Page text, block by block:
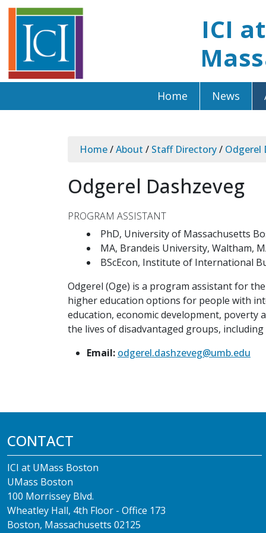
ICI
Home News
Home/About / Staff Directory/ Odgerel
Odgerel Dashzeveg
PROGRAM ASSISTANT
PhD, University of Massachusetts
MA, Brandeis University, Waltham,
BScEcon, Institute of International
Odgerel (Oge) is a program assistant for
higher education options for people with
education, economic development,
the lives of disadvantaged groups,
Email: odgerel.dashzeveg@umb.edu
CONTACT
ICI at UMass Boston
UMass Boston
100 Morrissey Blvd.
Wheatley Hall, 4th Floor - Office 173
Boston, Massachusetts 02125